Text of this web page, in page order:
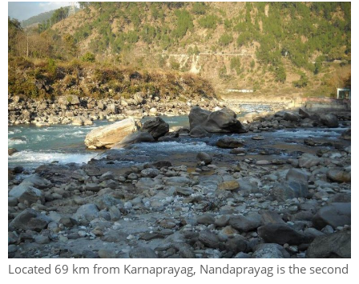
Located 69 km from Karnaprayag, Nandaprayag is the second